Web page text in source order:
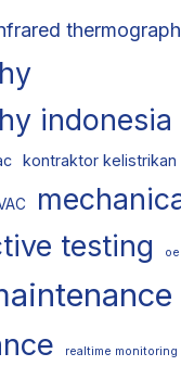
thermograph
indonesia
kontraktor kelistrikan
testing
realtime monitoring